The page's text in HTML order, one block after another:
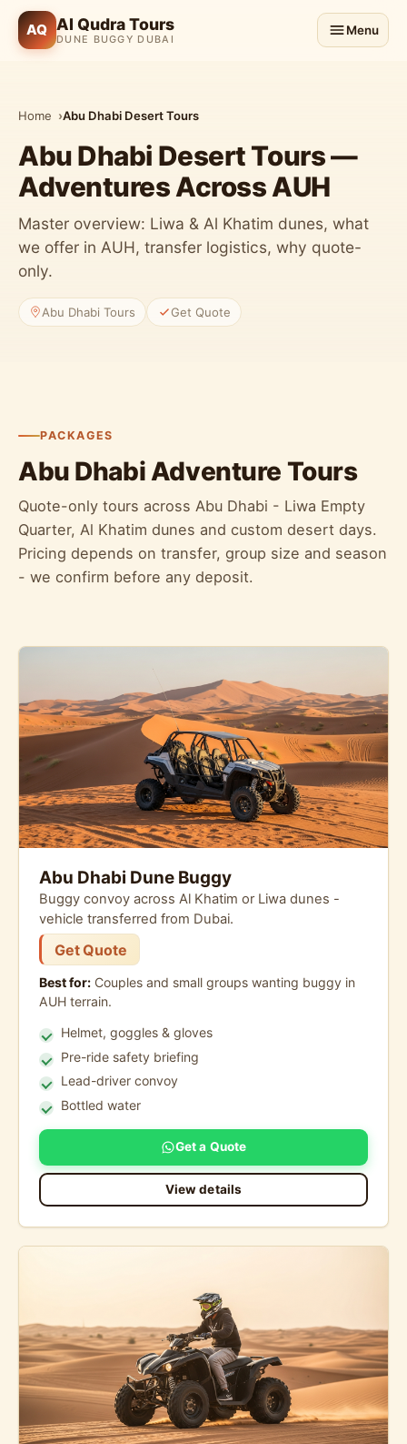
AQ Al Qudra Tours
DUNE BUGGY DUBAI
Menu
Home Abu Dhabi Desert Tours
Abu Dhabi Desert Tours —
Adventures Across AUH
Master overview: Liwa & Al Khatim dunes, what
we offer in AUH, transfer logistics, why quote-
only.
Abu Dhabi Tours Get Quote
PACKAGES
Abu Dhabi Adventure Tours
Quote-only tours across Abu Dhabi - Liwa Empty
Quarter, Al Khatim dunes and custom desert days.
Pricing depends on transfer, group size and season
- we confirm before any deposit.
Abu Dhabi Dune Buggy
Buggy convoy across Al Khatim or Liwa dunes -
vehicle transferred from Dubai.
Get Quote
Best for: Couples and small groups wanting buggy in
AUH terrain.
Helmet, goggles & gloves
Pre-ride safety briefing
Lead-driver convoy
Bottled water
Get a Quote
View details